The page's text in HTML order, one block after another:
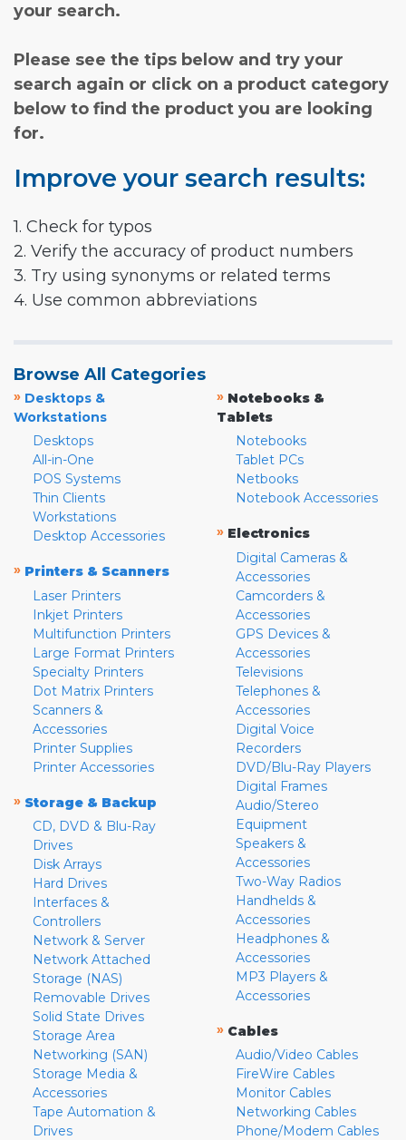
your search.
Please see the tips below and try your
search again or click on a product category
below to find the product you are looking
for.
Improve your search results:
1. Check for typos
2. Verify the accuracy of product numbers
3. Try using synonyms or related terms
4. Use common abbreviations
Browse All Categories
» Desktops &
Workstations
Desktops
All-in-One
POS Systems
Thin Clients
Workstations
Desktop Accessories
» Printers & Scanners
Laser Printers
Inkjet Printers
Multifunction Printers
Large Format Printers
Specialty Printers
Dot Matrix Printers
Scanners &
Accessories
Printer Supplies
Printer Accessories
» Storage & Backup
CD, DVD & Blu-Ray
Drives
Disk Arrays
Hard Drives
Interfaces &
Controllers
Network & Server
Network Attached
Storage (NAS)
Removable Drives
Solid State Drives
Storage Area
Networking (SAN)
Storage Media &
Accessories
Tape Automation &
Drives
» Notebooks &
Tablets
Notebooks
Tablet PCs
Netbooks
Notebook Accessories
» Electronics
Digital Cameras &
Accessories
Camcorders &
Accessories
GPS Devices &
Accessories
Televisions
Telephones &
Accessories
Digital Voice
Recorders
DVD/Blu-Ray Players
Digital Frames
Audio/Stereo
Equipment
Speakers &
Accessories
Two-Way Radios
Handhelds &
Accessories
Headphones &
Accessories
MP3 Players &
Accessories
» Cables
Audio/Video Cables
FireWire Cables
Monitor Cables
Networking Cables
Phone/Modem Cables